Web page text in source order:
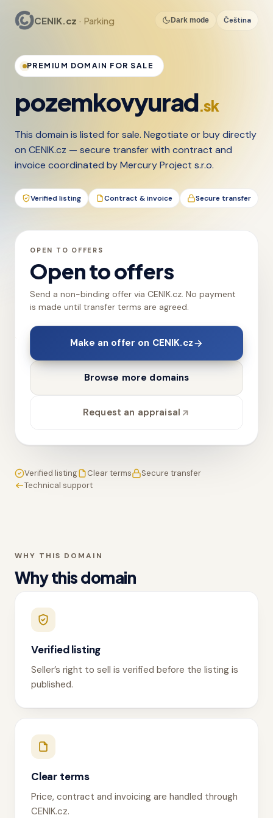
CENIK.cz · Parking Dark mode Čeština
PREMIUM DOMAIN FOR SALE
pozemkovyurad.sk
This domain is listed for sale. Negotiate or buy directly
on CENIK.cz — secure transfer with contract and
invoice coordinated by Mercury Project s.r.o.
Verified listing Contract & invoice Secure transfer
OPEN TO OFFERS
Open to offers
Send a non-binding offer via CENIK.cz. No payment
is made until transfer terms are agreed.
Make an offer on CENIK.cz
Browse more domains
Request an appraisal
Verified listing Clear terms
Secure transfer
Technical support
WHY THIS DOMAIN
Why this domain
Verified listing
Seller’s right to sell is verified before the listing is
published.
Clear terms
Price, contract and invoicing are handled through
CENIK.cz.